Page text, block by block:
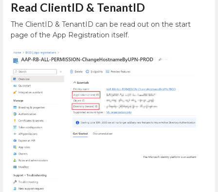
Read ClientID & TenantID
The ClientID & TenantID can be read out on the start
page of the App Registration itself.